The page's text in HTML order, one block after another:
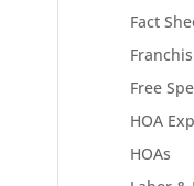
Fact
Free
HOA
HOAs